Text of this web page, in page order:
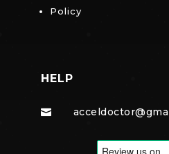
Policy
HELP
